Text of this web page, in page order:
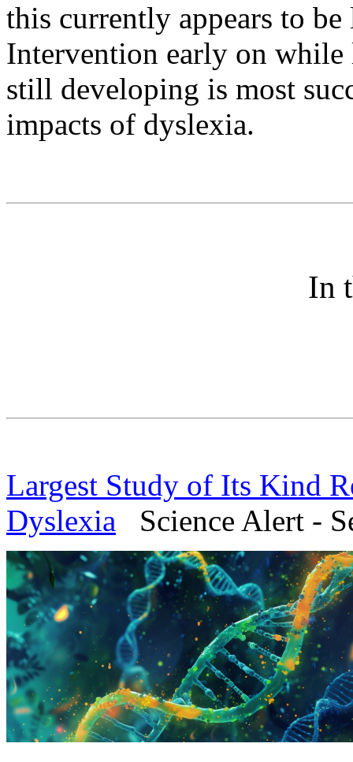
this currently appears to
Intervention early on while
still developing is most
impacts of dyslexia.
In
Largest Study of Its Kind
Dyslexia Science Alert -